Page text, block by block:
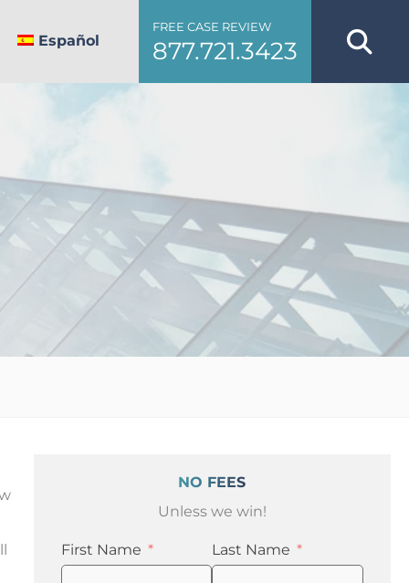
Español
FREE CASE REVIEW
877.721.3423
NO FEES
Unless we win!
First Name Last Name